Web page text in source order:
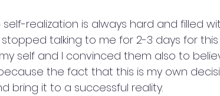
realization is always hard and filled
talking to me for 2-3 days for
self and I convinced them also to
the fact that this is my own
bring it to a successful reality.